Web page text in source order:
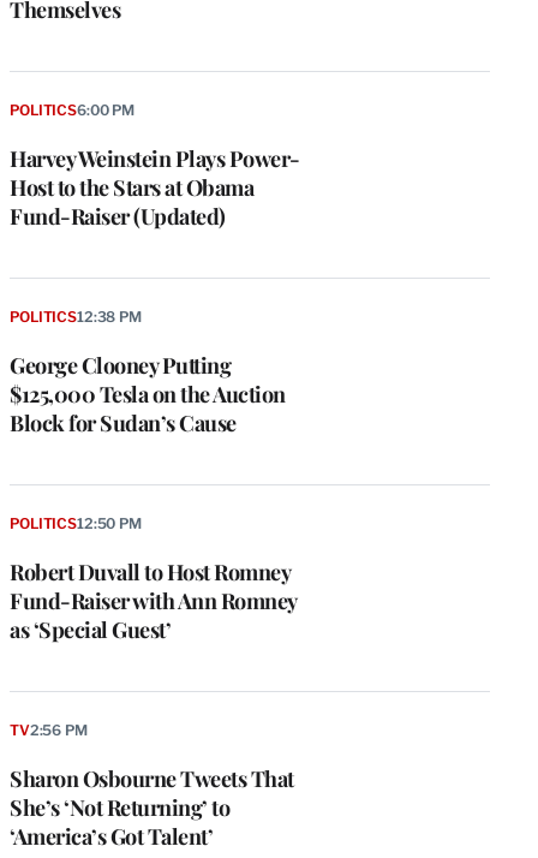
Themselves
Harvey Weinstein Plays Power-
Host to the Stars at Obama
Fund-Raiser (Updated)
POLITICS6:00 PM
George Clooney Putting
$125,000 Tesla on the Auction
Block for Sudan’s Cause
POLITICS12:38 PM
Robert Duvall to Host Romney
Fund-Raiser with Ann Romney
as ‘Special Guest’
POLITICS12:50 PM
Sharon Osbourne Tweets That
She’s ‘Not Returning’ to
‘America’s Got Talent’
TV2:56 PM